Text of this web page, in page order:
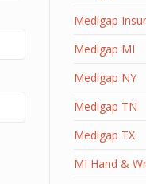
Medigap
Medigap MI
Medigap NY
Medigap TN
Medigap TX
MI Hand &